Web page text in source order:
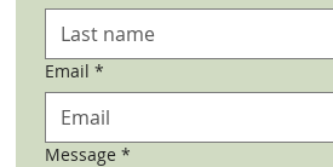
Email *
Message *